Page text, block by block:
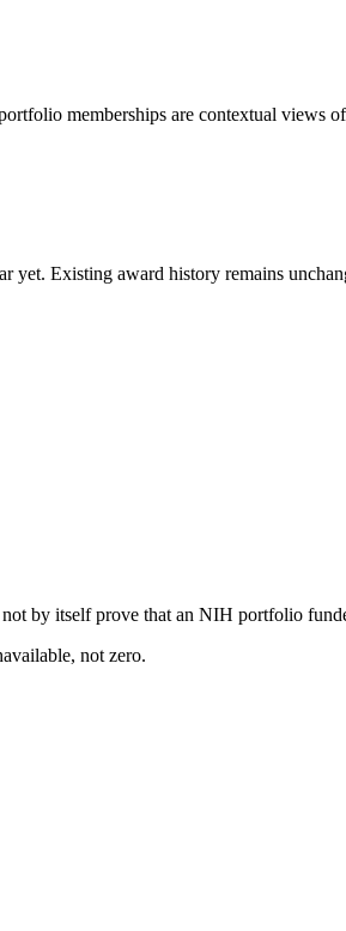
memberships are contextual views
yet. Existing award history remains
by itself prove that an NIH portfolio
not zero.